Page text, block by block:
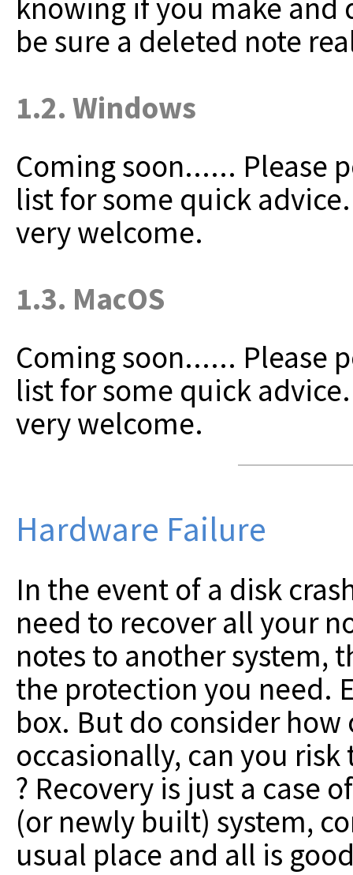
knowing if you make and
be sure a deleted note
1.2. Windows
Coming soon...... Please
list for some quick
very welcome.
1.3. MacOS
Coming soon...... Please
list for some quick
very welcome.
Hardware Failure
In the event of a disk
need to recover all your
notes to another system,
the protection you need.
box. But do consider
occasionally, can you
? Recovery is just a case
(or newly built) system,
usual place and all is